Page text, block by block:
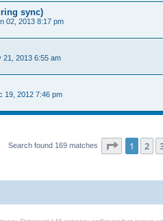
sync)
02, 2013 8:17 pm
21, 2013 6:55 am
19, 2012 7:46 pm
Search found 169 matches Page 1of 7
1 2